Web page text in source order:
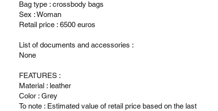
Bag type : crossbody bags
Sex : Woman
Retail price : 6500 euros
List of documents and accessories :
None
FEATURES :
Material : leather
Color : Grey
To note : Estimated value of retail price based on the last